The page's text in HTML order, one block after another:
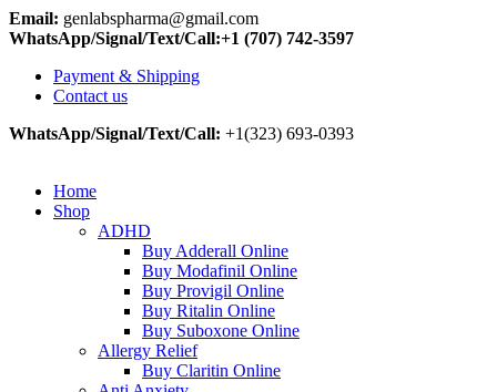
Email: genlabspharma@gmail.com
WhatsApp/Signal/Text/Call:+1 (707) 742-3597
Payment & Shipping
Contact us
WhatsApp/Signal/Text/Call: +1(323) 693-0393
Home
Shop
ADHD
Buy Adderall Online
Buy Modafinil Online
Buy Provigil Online
Buy Ritalin Online
Buy Suboxone Online
Allergy Relief
Buy Claritin Online